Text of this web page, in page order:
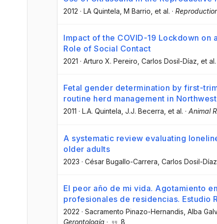
2012 · LA Quintela , M Barrio , et al. ·
Impact of the COVID-19 Lockdown on
Role of Social Contact
2021 · Arturo X. Pereiro , Carlos Dosil-Díaz , et al.
Fetal gender determination by first-
routine herd management in
2011 · L.A. Quintela , J.J. Becerra , et al. · Animal
A systematic review evaluating
older adults
2023 · César Bugallo-Carrera , Carlos Dosil-Díaz
El peor año de mi vida. Agotamiento
profesionales de residencias. Estudio
2022 · Sacramento Pinazo-Hernandis , Alba
Gerontología · 8